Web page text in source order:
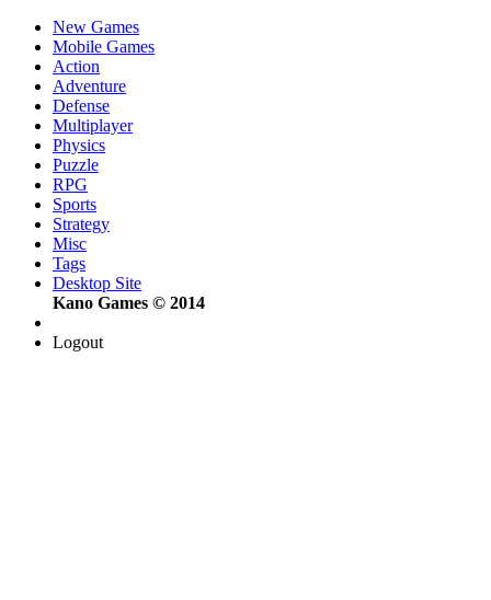
New Games
Mobile Games
Action
Adventure
Defense
Multiplayer
Physics
Puzzle
RPG
Sports
Strategy
Misc
Tags
Desktop Site
Kano Games © 2014
Logout